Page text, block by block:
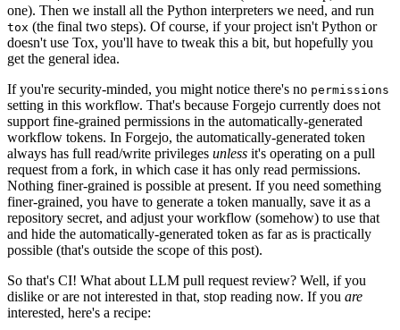
one). Then we install all the Python interpreters we need, and run
tox (the final two steps). Of course, if your project isn't Python or
doesn't use Tox, you'll have to tweak this a bit, but hopefully you
get the general idea.
If you're security-minded, you might notice there's no permissions
setting in this workflow. That's because Forgejo currently does not
support fine-grained permissions in the automatically-generated
workflow tokens. In Forgejo, the automatically-generated token
always has full read/write privileges unless it's operating on a pull
request from a fork, in which case it has only read permissions.
Nothing finer-grained is possible at present. If you need something
finer-grained, you have to generate a token manually, save it as a
repository secret, and adjust your workflow (somehow) to use that
and hide the automatically-generated token as far as is practically
possible (that's outside the scope of this post).
So that's CI! What about LLM pull request review? Well, if you
dislike or are not interested in that, stop reading now. If you are
interested, here's a recipe: